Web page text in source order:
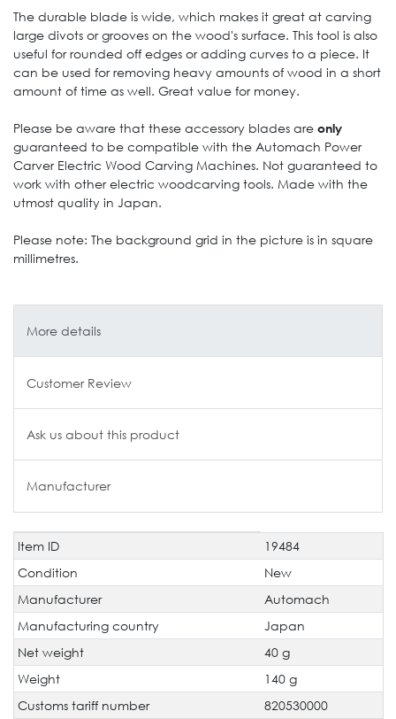
The durable blade is wide, which makes it great at carving
large divots or grooves on the wood's surface. This tool is also
useful for rounded off edges or adding curves to a piece. It
can be used for removing heavy amounts of wood in a short
amount of time as well. Great value for money.
Please be aware that these accessory blades are only
guaranteed to be compatible with the Automach Power
Carver Electric Wood Carving Machines. Not guaranteed to
work with other electric woodcarving tools. Made with the
utmost quality in Japan.
Please note: The background grid in the picture is in square
millimetres.
More details
Customer Review
Ask us about this product
Manufacturer
Technical
characteristic
Value
Item ID
19484
Condition
New
Manufacturer
Automach
Manufacturing country
Japan
Net weight
40 g
Weight
140 g
Customs tariff number
820530000